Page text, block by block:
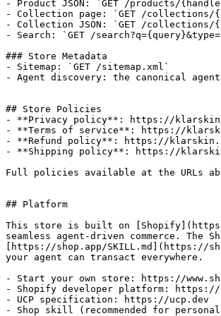
- Product JSON: `GET /products/
- Collection page: `GET /collections/
- Collection JSON: `GET /collections/
- Search: `GET /
### Store Metadata
- Sitemap: `GET /sitemap.xml`
- Agent discovery: the canonical
## Store Policies
- **Privacy policy**: https://
- **Terms of service**: https://
- **Refund policy**: https://
- **Shipping policy**: https://
Full policies available at the URLs
## Platform
This store is built on
seamless agent-driven commerce. The
[https://shop.app/SKILL.md](https://
your agent can transact everywhere.
- Start your own store: https://
- Shopify developer platform: https://
- UCP specification: https://ucp.dev